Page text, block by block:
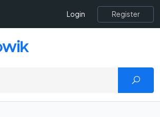
Login Register